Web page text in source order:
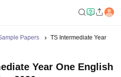
Papers
TS Intermediate Year
Year One English